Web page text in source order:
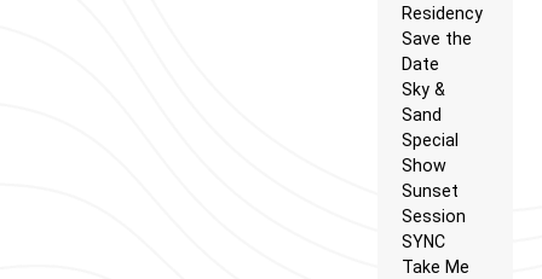
Residency
Save the
Date
Sky &
Sand
Special
Show
Sunset
Session
SYNC
Take Me